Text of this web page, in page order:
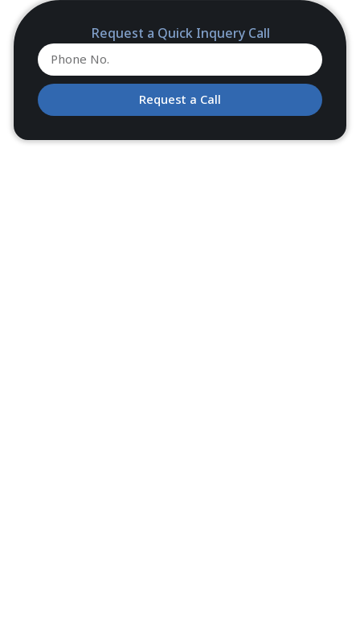
Request a Quick Inquery Call
Request a Call